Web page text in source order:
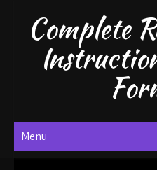
contentComplete
Menu